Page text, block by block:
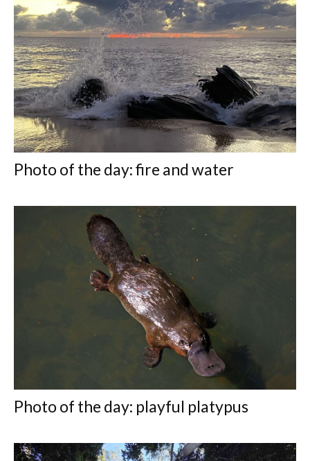
Photo of the day: fire and water
Photo of the day: playful platypus